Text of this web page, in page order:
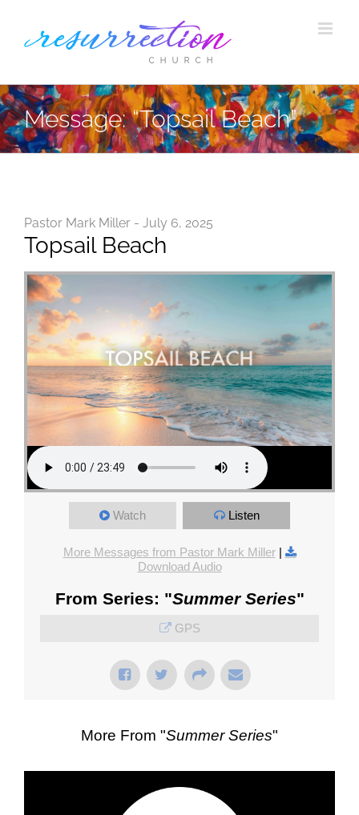
Message: “Topsail Beach”
Pastor Mark Miller - July 6, 2025
Topsail Beach
Watch Listen
More Messages from Pastor Mark Miller|
Download Audio
From Series: "Summer Series"
GPS
More From "Summer Series"